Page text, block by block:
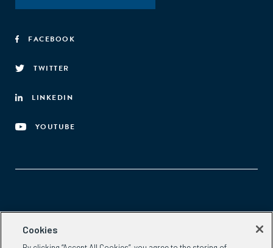
FACEBOOK
TWITTER
LINKEDIN
YOUTUBE
Aspen Network of Development Entrepreneurs
Cookies